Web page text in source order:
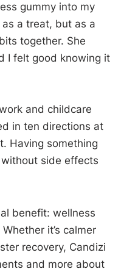
gummy into my
a treat, but as a
together. She
I felt good knowing it
and childcare
in ten directions at
Having something
side effects
benefit: wellness
it’s calmer
recovery, Candizi
and more about